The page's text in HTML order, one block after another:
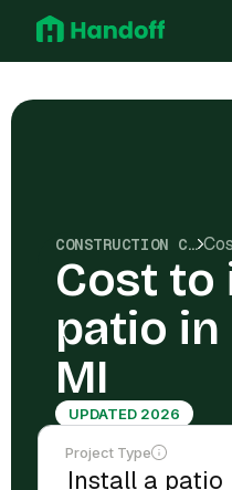
CONSTRUCTION COSTS
Cost to
patio
MI
UPDATED 2026
Project Type